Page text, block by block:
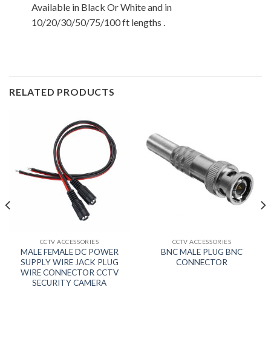
Available in Black Or White and in
10/20/30/50/75/100 ft lengths .
RELATED PRODUCTS
CCTV ACCESSORIES
MALE FEMALE DC POWER
SUPPLY WIRE JACK PLUG
WIRE CONNECTOR CCTV
SECURITY CAMERA
CCTV ACCESSORIES
BNC MALE PLUG BNC
CONNECTOR